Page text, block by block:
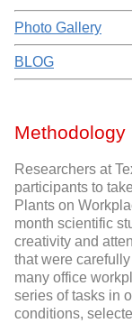
Photo Gallery
BLOG
Methodology
Researchers at
participants to
Plants on
month scientific
creativity and
that were
many office
series of tasks in
conditions,